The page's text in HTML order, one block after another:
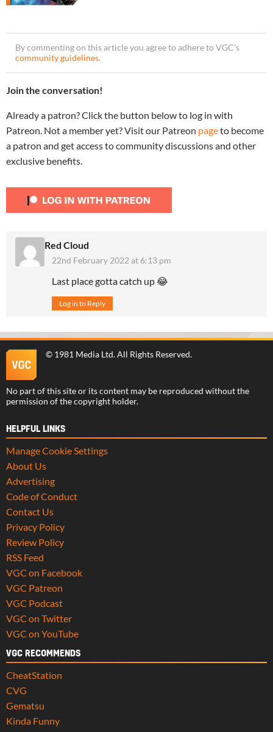
By commenting on this article you agree to adhere to VGC’s
community guidelines.
Join the conversation!
Already a patron? Click the button below to log in with
Patreon. Not a member yet? Visit our Patreon pageto become
a patron and get access to community discussions and other
exclusive benefits.
Red Cloud
22nd February 2022 at 6:13 pm
Last place gotta catch up 😂
Log in to Reply
© 1981 Media Ltd. All Rights Reserved.
No part of this site or its content may be reproduced without the
permission of the copyright holder.
HELPFUL LINKS
Manage Cookie Settings
About Us
Advertising
Code of Conduct
Contact Us
Privacy Policy
Review Policy
RSS Feed
VGC on Facebook
VGC Patreon
VGC Podcast
VGC on Twitter
VGC on YouTube
VGC RECOMMENDS
CheatStation
CVG
Gematsu
Kinda Funny